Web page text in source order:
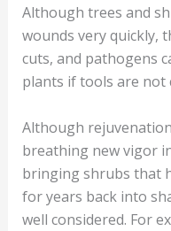
Although trees and
wounds very quickly,
cuts, and pathogens
plants if tools are not
Although
breathing new vigor
bringing shrubs that
for years back into
well considered. For